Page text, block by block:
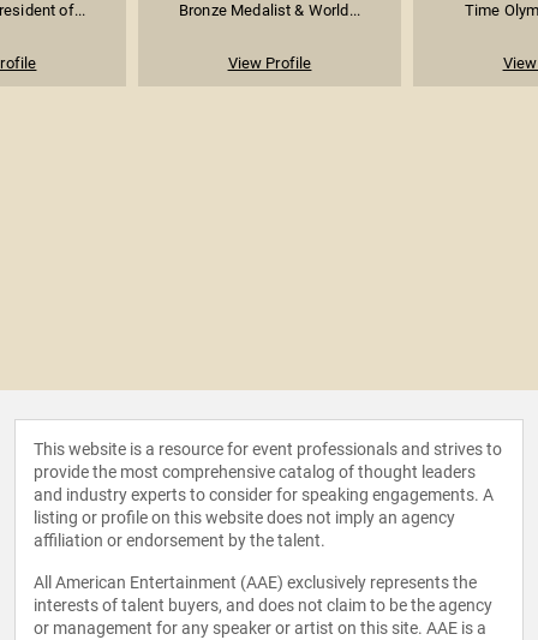
of...
Bronze Medalist & World...
View Profile
Time
This website is a resource for event professionals and strives to
provide the most comprehensive catalog of thought leaders
and industry experts to consider for speaking engagements. A
listing or profile on this website does not imply an agency
affiliation or endorsement by the talent.
All American Entertainment (AAE) exclusively represents the
interests of talent buyers, and does not claim to be the agency
or management for any speaker or artist on this site. AAE is a